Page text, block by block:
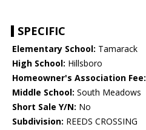
SPECIFIC
Elementary School: Tamarack
High School: Hillsboro
Homeowner's Association Fee:
Middle School: South Meadows
Short Sale Y/N: No
Subdivision: REEDS CROSSING